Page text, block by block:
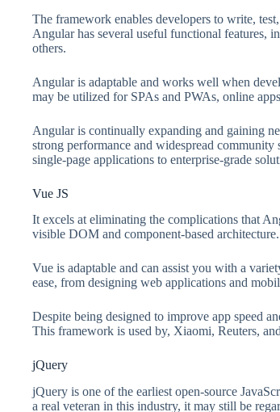
The framework enables developers to write,
Angular has several useful functional features,
others.
Angular is adaptable and works well when
may be utilized for SPAs and PWAs, online
Angular is continually expanding and gaining
strong performance and widespread community
single-page applications to enterprise-grade
Vue JS
It excels at eliminating the complications that
visible DOM and component-based
Vue is adaptable and can assist you with a
ease, from designing web applications and
Despite being designed to improve app speed
This framework is used by, Xiaomi, Reuters,
jQuery
jQuery is one of the earliest open-source
a real veteran in this industry, it may still be